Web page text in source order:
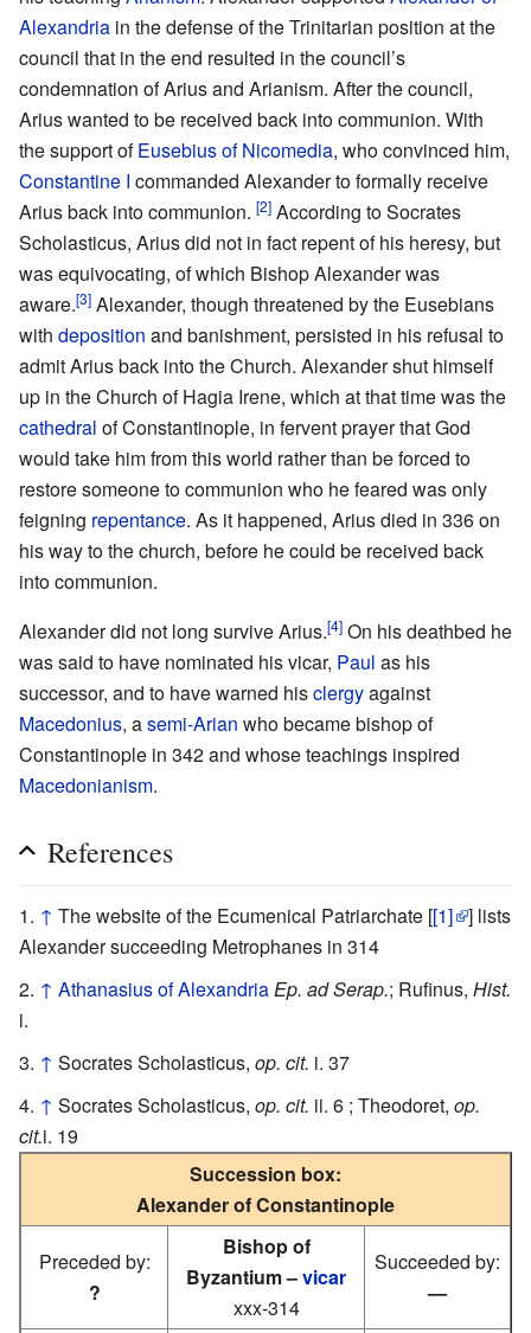
Alexandria in the defense of the Trinitarian position at the
council that in the end resulted in the council’s
condemnation of Arius and Arianism. After the council,
Arius wanted to be received back into communion. With
the support ofEusebius of Nicomedia, who convinced him,
Constantine I commanded Alexander to formally receive
Arius back into communion. [2] According to Socrates
Scholasticus, Arius did not in fact repent of his heresy, but
was equivocating, of which Bishop Alexander was
aware.[3] Alexander, though threatened by the Eusebians
with deposition and banishment, persisted in his refusal to
admit Arius back into the Church. Alexander shut himself
up in the Church of Hagia Irene, which at that time was the
cathedral of Constantinople, in fervent prayer that God
would take him from this world rather than be forced to
restore someone to communion who he feared was only
feigning repentance. As it happened, Arius died in 336 on
his way to the church, before he could be received back
into communion.
Alexander did not long survive Arius.[4] On his deathbed he
was said to have nominated his vicar, Paul as his
successor, and to have warned hisclergyagainst
Macedonius, asemi-Arian who became bishop of
Constantinople in 342 and whose teachings inspired
Macedonianism.
References
↑ The website of the Ecumenical Patriarchate [[1] ] lists
Alexander succeeding Metrophanes in 314
↑ Athanasius of Alexandria Ep. ad Serap.; Rufinus, Hist.
i.
↑ Socrates Scholasticus, op. cit. i. 37
↑ Socrates Scholasticus, op. cit. ii. 6 ; Theodoret, op.
cit.i. 19
Succession box:
Alexander of Constantinople
Preceded by:
?
Bishop of
Byzantium –vicar
xxx-314
Succeeded by:
—